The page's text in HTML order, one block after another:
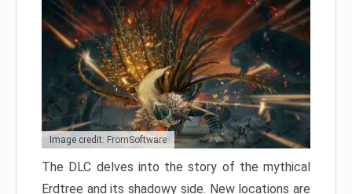
Image credit: FromSoftware
The DLC delves into the story of the mythical
Erdtree and its shadowy side. New locations are